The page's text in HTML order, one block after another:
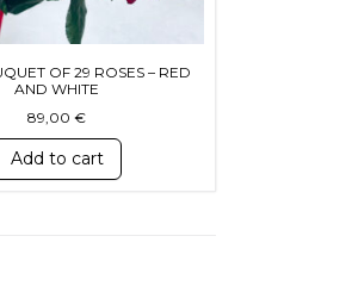
OF 29 ROSES – RED
AND WHITE
89,00 €
Add to cart